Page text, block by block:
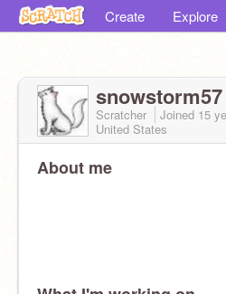
Create Explore
snowstorm57
Scratcher Joined 15
United States
About me